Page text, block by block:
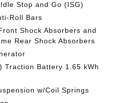
Stop and Go (ISG)
Roll Bars
Shock Absorbers and
Rear Shock Absorbers
Traction Battery 1.65 kWh
w/Coil Springs